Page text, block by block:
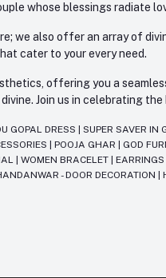
whose blessings radiate
we also offer an array of
cater to your every need.
offering you a
Join us in celebrating
GOPAL DRESS |SUPER SAVER IN
|POOJA GHAR GOD
|WOMEN BRACELET |EARRINGS
- DOOR DECORATION |